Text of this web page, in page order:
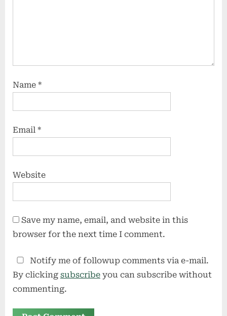
Name *
Email *
Website
Save my name, email, and website in this
browser for the next time I comment.
Notify me of followup comments via e-mail.
By clicking subscribe you can subscribe without
commenting.